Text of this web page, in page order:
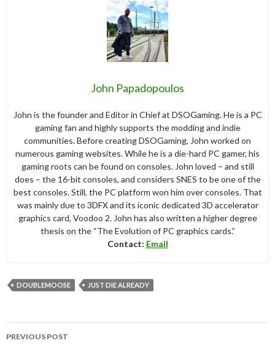
John Papadopoulos
John is the founder and Editor in Chief at DSOGaming. He is a PC
gaming fan and highly supports the modding and indie
communities. Before creating DSOGaming, John worked on
numerous gaming websites. While he is a die-hard PC gamer, his
gaming roots can be found on consoles. John loved – and still
does – the 16-bit consoles, and considers SNES to be one of the
best consoles. Still, the PC platform won him over consoles. That
was mainly due to 3DFX and its iconic dedicated 3D accelerator
graphics card, Voodoo 2. John has also written a higher degree
thesis on the “The Evolution of PC graphics cards.”
Contact: Email
DOUBLEMOOSE JUST DIE ALREADY
PREVIOUS POST